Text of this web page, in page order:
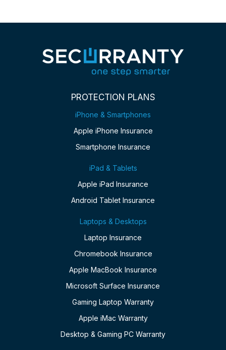
PROTECTION PLANS
iPhone & Smartphones
Apple iPhone Insurance
Smartphone Insurance
iPad & Tablets
Apple iPad Insurance
Android Tablet Insurance
Laptops & Desktops
Laptop Insurance
Chromebook Insurance
Apple MacBook Insurance
Microsoft Surface Insurance
Gaming Laptop Warranty
Apple iMac Warranty
Desktop & Gaming PC Warranty